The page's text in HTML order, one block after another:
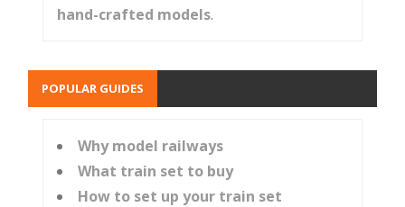
hand-crafted models.
POPULAR GUIDES
Why model railways
What train set to buy
How to set up your train set